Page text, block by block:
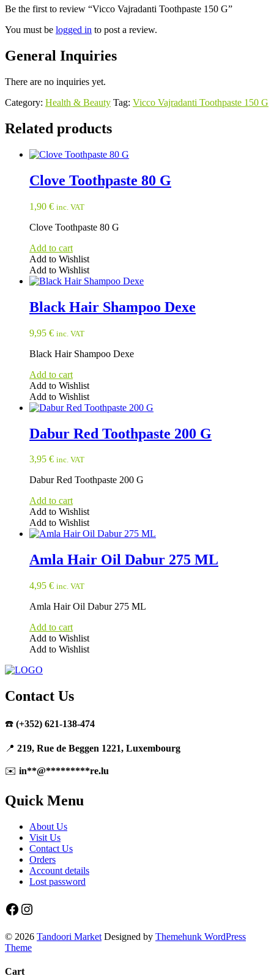
Be the first to review “Vicco Vajradanti Toothpaste 150 G”
You must be logged in to post a review.
General Inquiries
There are no inquiries yet.
Category: Health & Beauty Tag: Vicco Vajradanti Toothpaste 150 G
Related products
Clove Toothpaste 80 G
1,90 € inc. VAT
Clove Toothpaste 80 G
Add to cart
Add to Wishlist
Add to Wishlist
Black Hair Shampoo Dexe
9,95 € inc. VAT
Black Hair Shampoo Dexe
Add to cart
Add to Wishlist
Add to Wishlist
Dabur Red Toothpaste 200 G
3,95 € inc. VAT
Dabur Red Toothpaste 200 G
Add to cart
Add to Wishlist
Add to Wishlist
Amla Hair Oil Dabur 275 ML
4,95 € inc. VAT
Amla Hair Oil Dabur 275 ML
Add to cart
Add to Wishlist
Add to Wishlist
Contact Us
☎️ (+352) 621-138-474
📍 219, Rue de Beggen 1221, Luxembourg
✉️ in**@*********re.lu
Quick Menu
About Us
Visit Us
Contact Us
Orders
Account details
Lost password
Facebook
Instagram
© 2026 Tandoori Market Designed by Themehunk WordPress
Theme
Cart